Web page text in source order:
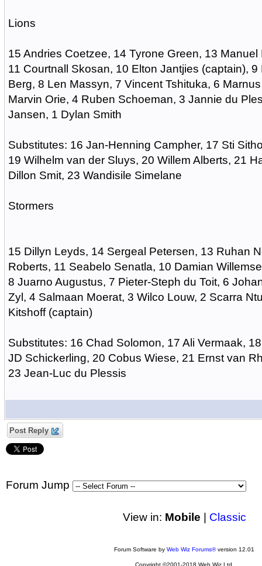
Lions
15 Andries Coetzee, 14 Tyrone Green, 13 Manuel
11 Courtnall Skosan, 10 Elton Jantjies (captain),
Berg, 8 Len Massyn, 7 Vincent Tshituka, 6
Marvin Orie, 4 Ruben Schoeman, 3 Jannie du
Jansen, 1 Dylan Smith
Substitutes: 16 Jan-Henning Campher, 17 Sti
19 Wilhelm van der Sluys, 20 Willem Alberts, 21
Dillon Smit, 23 Wandisile Simelane
Stormers
15 Dillyn Leyds, 14 Sergeal Petersen, 13 Ruhan
Roberts, 11 Seabelo Senatla, 10 Damian
8 Juarno Augustus, 7 Pieter-Steph du Toit, 6
Zyl, 4 Salmaan Moerat, 3 Wilco Louw, 2 Scarra
Kitshoff (captain)
Substitutes: 16 Chad Solomon, 17 Ali Vermaak,
JD Schickerling, 20 Cobus Wiese, 21 Ernst van
23 Jean-Luc du Plessis
Post Reply
Forum Jump
View in: Mobile Classic
Forum Software by Web Wiz Forums®version 12.01
Copyright ©2001-2018 Web Wiz Ltd.